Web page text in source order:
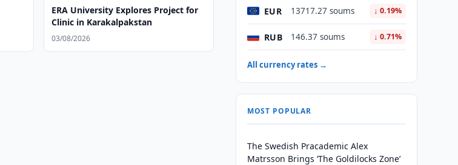
ERA University Explores Project for
Clinic in Karakalpakstan
03/08/2026
EUR 13717.27 soums ↓ 0.19%
RUB 146.37 soums ↓ 0.71%
All currency rates →
MOST POPULAR
The Swedish Pracademic Alex
Matrsson Brings ‘The Goldilocks Zone’